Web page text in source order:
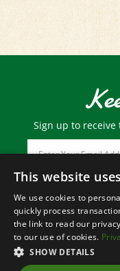
Sign up to
©
This website
We use cookies to
quickly process
the link to read our
to our use of cookies.
SHOW DETAILS